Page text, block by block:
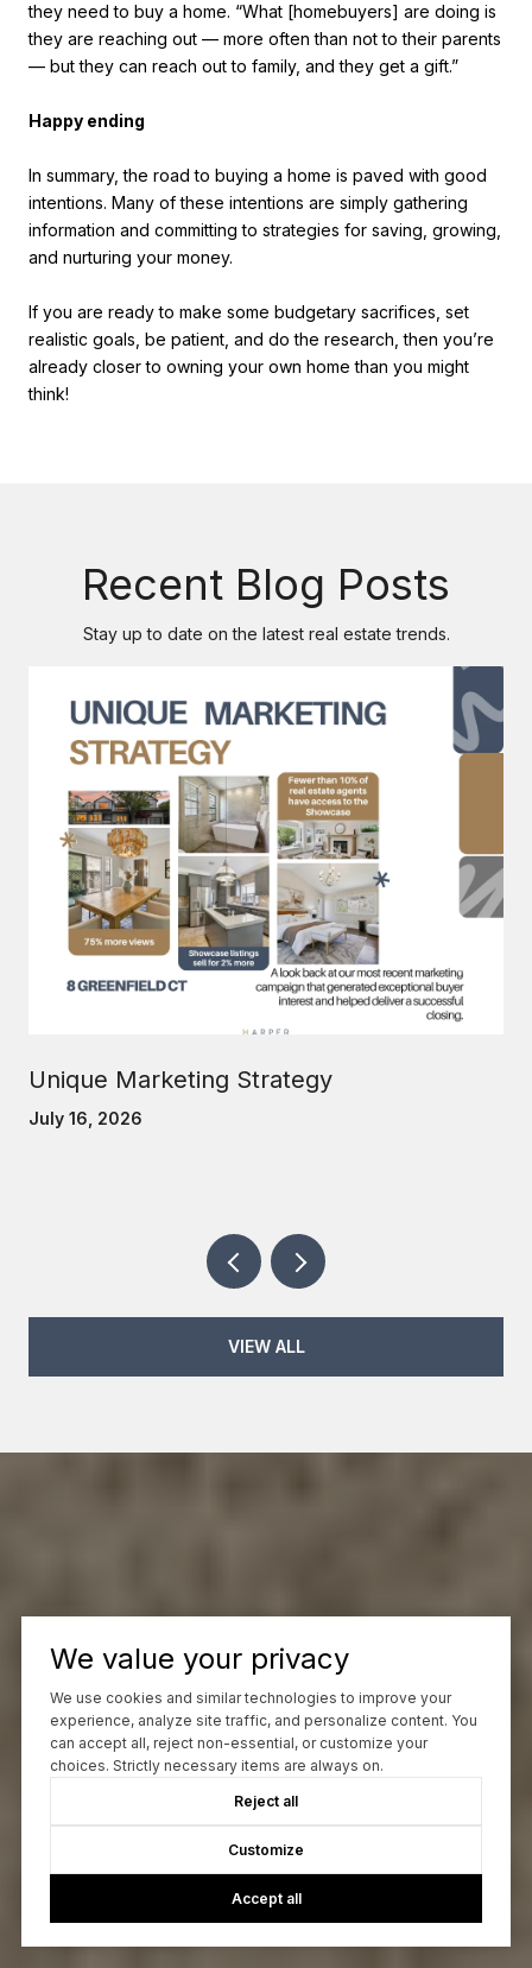
they need to buy a home. “What [homebuyers] are doing is
they are reaching out — more often than not to their parents
— but they can reach out to family, and they get a gift.”
Happy ending
In summary, the road to buying a home is paved with good
intentions. Many of these intentions are simply gathering
information and committing to strategies for saving, growing,
and nurturing your money.
If you are ready to make some budgetary sacrifices, set
realistic goals, be patient, and do the research, then you’re
already closer to owning your own home than you might
think!
Recent Blog Posts
Stay up to date on the latest real estate trends.
Unique Marketing Strategy
July 16, 2026
VIEW ALL
We value your privacy
We use cookies and similar technologies to improve your
experience, analyze site traffic, and personalize content. You
can accept all, reject non-essential, or customize your
choices. Strictly necessary items are always on.
Reject all
Customize
Accept all